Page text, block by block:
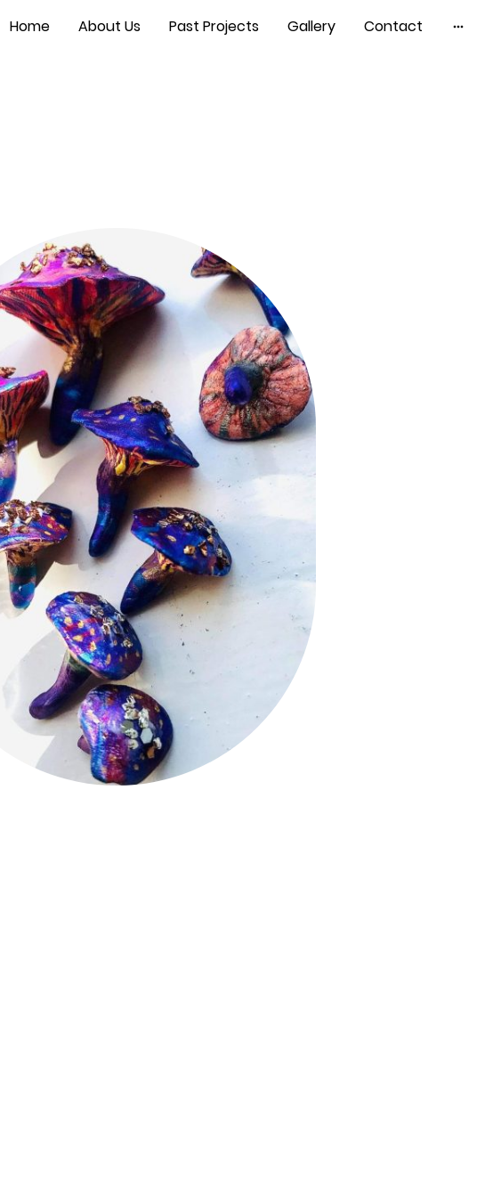
Home About Us Past Projects Gallery Contact